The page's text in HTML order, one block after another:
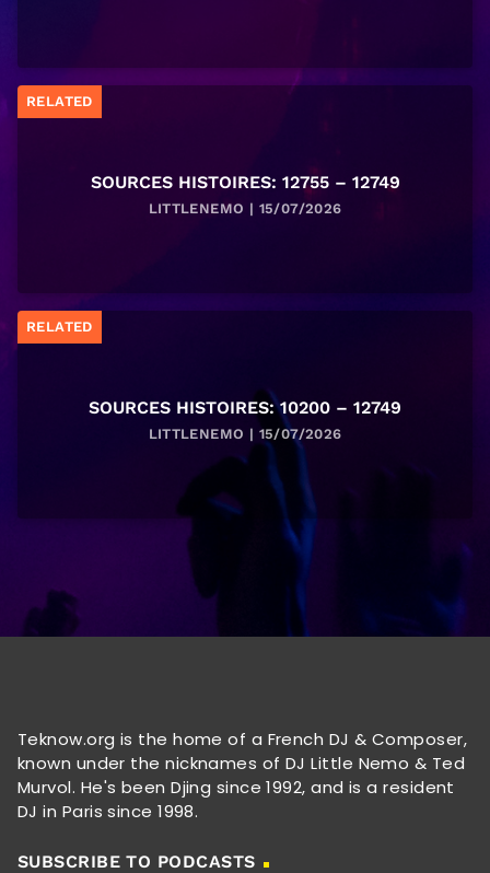
RELATED
SOURCES HISTOIRES: 12755 – 12749
LITTLENEMO | 15/07/2026
RELATED
SOURCES HISTOIRES: 10200 – 12749
LITTLENEMO | 15/07/2026
Teknow.org is the home of a French DJ & Composer,
known under the nicknames of DJ Little Nemo & Ted
Murvol. He's been Djing since 1992, and is a resident
DJ in Paris since 1998.
SUBSCRIBE TO PODCASTS